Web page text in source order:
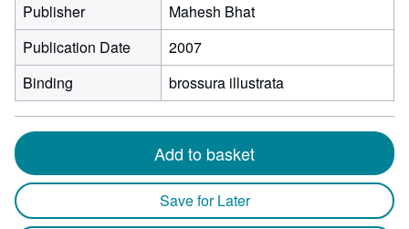
Publisher
Mahesh Bhat
Publication Date
2007
Binding
brossura illustrata
Add to basket
Save for Later